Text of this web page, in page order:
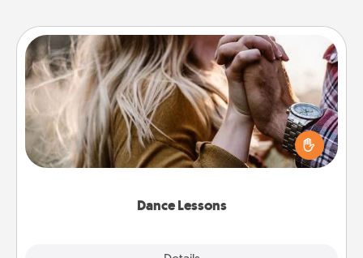
Dance Lessons
Dance Lessons
Dancing lessons can be a particularly meaningful gift
for a loved one with the love language of Physical
Touch. There are many styles to choose from—pick